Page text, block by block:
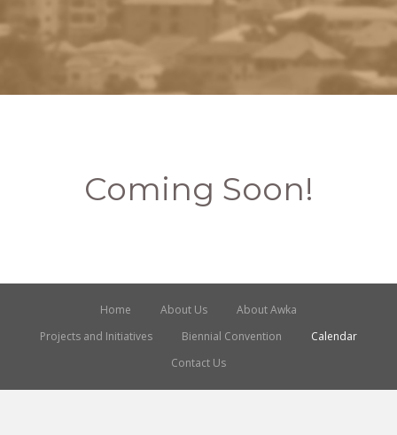
Coming Soon!
Home About Us
About Awka
Projects and Initiatives
Biennial Convention
Calendar
Contact Us